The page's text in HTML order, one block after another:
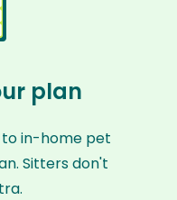
plan
to in-home pet
Sitters don't